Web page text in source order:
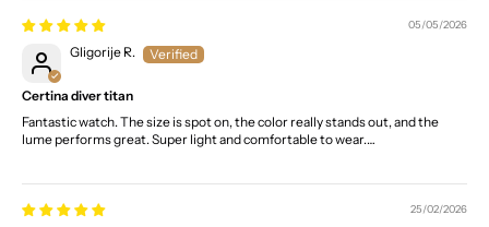
05/05/2026
Gligorije R.
Certina diver titan
Fantastic watch. The size is spot on, the color really stands out, and the
lume performs great. Super light and comfortable to wear.…
25/02/2026